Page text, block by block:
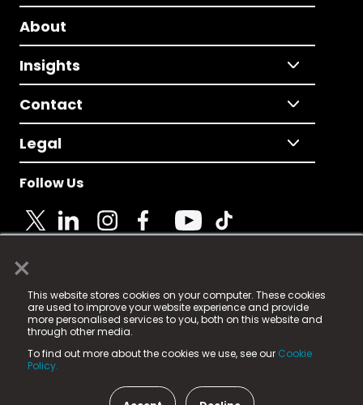
×
This website stores cookies on your computer. These cookies
are used to improve your website experience and provide
more personalised services to you, both on this website and
through other media.
To find out more about the cookies we use, see our Cookie
Policy.
About
Insights
Contact
Legal
Follow Us
© 2025 Fame Media Tech Limited. n-gage.io is a
registered trademark.
Fame Media Tech (trading as n-gage.io) is registered
in England & Wales
15 Parsons Court, Welbury Way, Aycliffe Business Park,
County Durham, DL5 6ZE (Company Number